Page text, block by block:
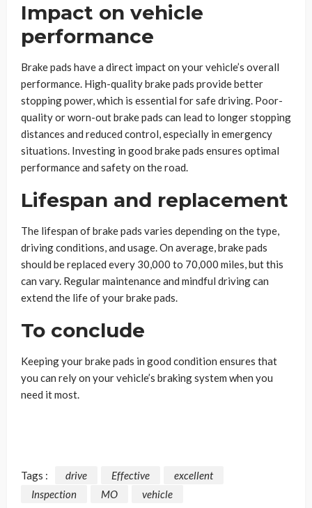
Impact on vehicle
performance
Brake pads have a direct impact on your vehicle’s overall
performance. High-quality brake pads provide better
stopping power, which is essential for safe driving. Poor-
quality or worn-out brake pads can lead to longer stopping
distances and reduced control, especially in emergency
situations. Investing in good brake pads ensures optimal
performance and safety on the road.
Lifespan and replacement
The lifespan of brake pads varies depending on the type,
driving conditions, and usage. On average, brake pads
should be replaced every 30,000 to 70,000 miles, but this
can vary. Regular maintenance and mindful driving can
extend the life of your brake pads.
To conclude
Keeping your brake pads in good condition ensures that
you can rely on your vehicle’s braking system when you
need it most.
Tags : drive Effective
excellent
Inspection
MO vehicle